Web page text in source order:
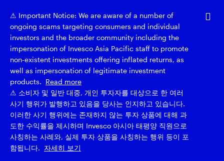
⚠ Important Notice: We are aware of a number of
ongoing scams targeting consumers and individual
investors and the broader community including the
impersonation of Invesco Asia Pacific staff to promote
non-existent investments offering inflated returns, as
well as impersonation of legitimate investment
products. Read more
⚠ 소비자 및 일반 대중, 개인 투자자를 대상으로 한 여러
사기 행위가 발행하고 있음을 당사는 인지하고 있습니다.
이러한 사기 행위에는 존재하지 않는 투자 상품에 대해 과
도한 수익률을 제시하며 Invesco 아시아 태평양 직원으로
사칭하는 사례와, 실제 투자 상품을 사칭하는 행위 등이 포
함됩니다. 자세히 보기